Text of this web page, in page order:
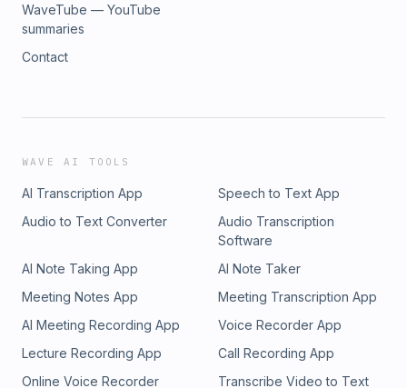
WaveTube — YouTube
summaries
Contact
WAVE AI TOOLS
AI Transcription App
Speech to Text App
Audio to Text Converter
Audio Transcription
Software
AI Note Taking App
AI Note Taker
Meeting Notes App
Meeting Transcription App
AI Meeting Recording App
Voice Recorder App
Lecture Recording App
Call Recording App
Online Voice Recorder
Transcribe Video to Text